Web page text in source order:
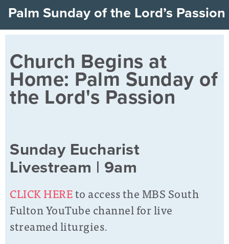
Palm Sunday of the Lord’s Passion
Church Begins at
Home: Palm Sunday of
the Lord's Passion
Sunday Eucharist
Livestream | 9am
CLICK HEREto access the MBS South
Fulton YouTube channel for live
streamed liturgies.